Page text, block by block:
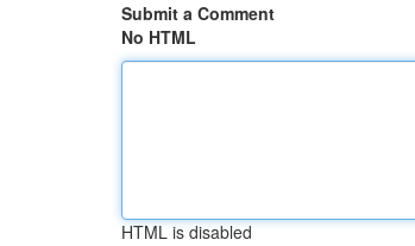
Submit a Comment
No HTML
HTML is disabled